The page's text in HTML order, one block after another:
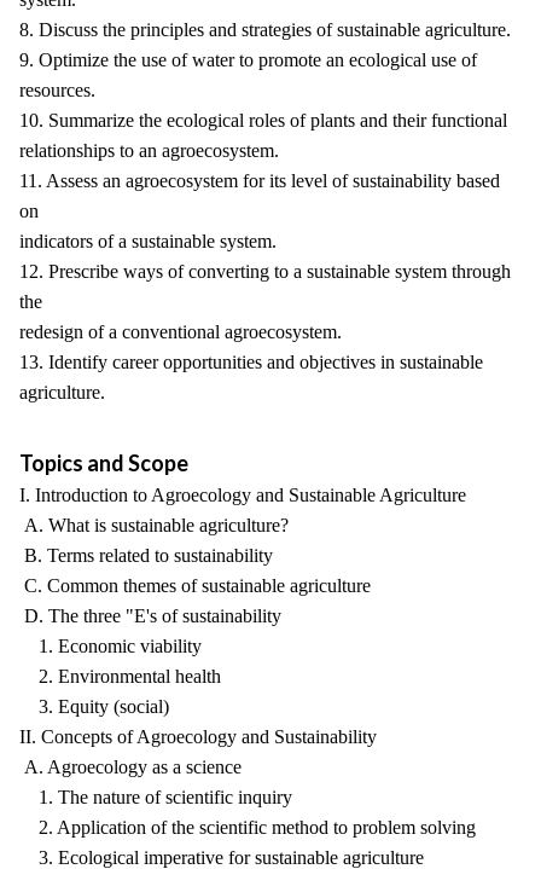
8. Discuss the principles and strategies of sustainable agriculture.
9. Optimize the use of water to promote an ecological use of
resources.
10. Summarize the ecological roles of plants and their functional
relationships to an agroecosystem.
11. Assess an agroecosystem for its level of sustainability based
on
indicators of a sustainable system.
12. Prescribe ways of converting to a sustainable system through
the
redesign of a conventional agroecosystem.
13. Identify career opportunities and objectives in sustainable
agriculture.
Topics and Scope
I. Introduction to Agroecology and Sustainable Agriculture
A. What is sustainable agriculture?
B. Terms related to sustainability
C. Common themes of sustainable agriculture
D. The three "E's of sustainability
1. Economic viability
2. Environmental health
3. Equity (social)
II. Concepts of Agroecology and Sustainability
A. Agroecology as a science
1. The nature of scientific inquiry
2. Application of the scientific method to problem solving
3. Ecological imperative for sustainable agriculture